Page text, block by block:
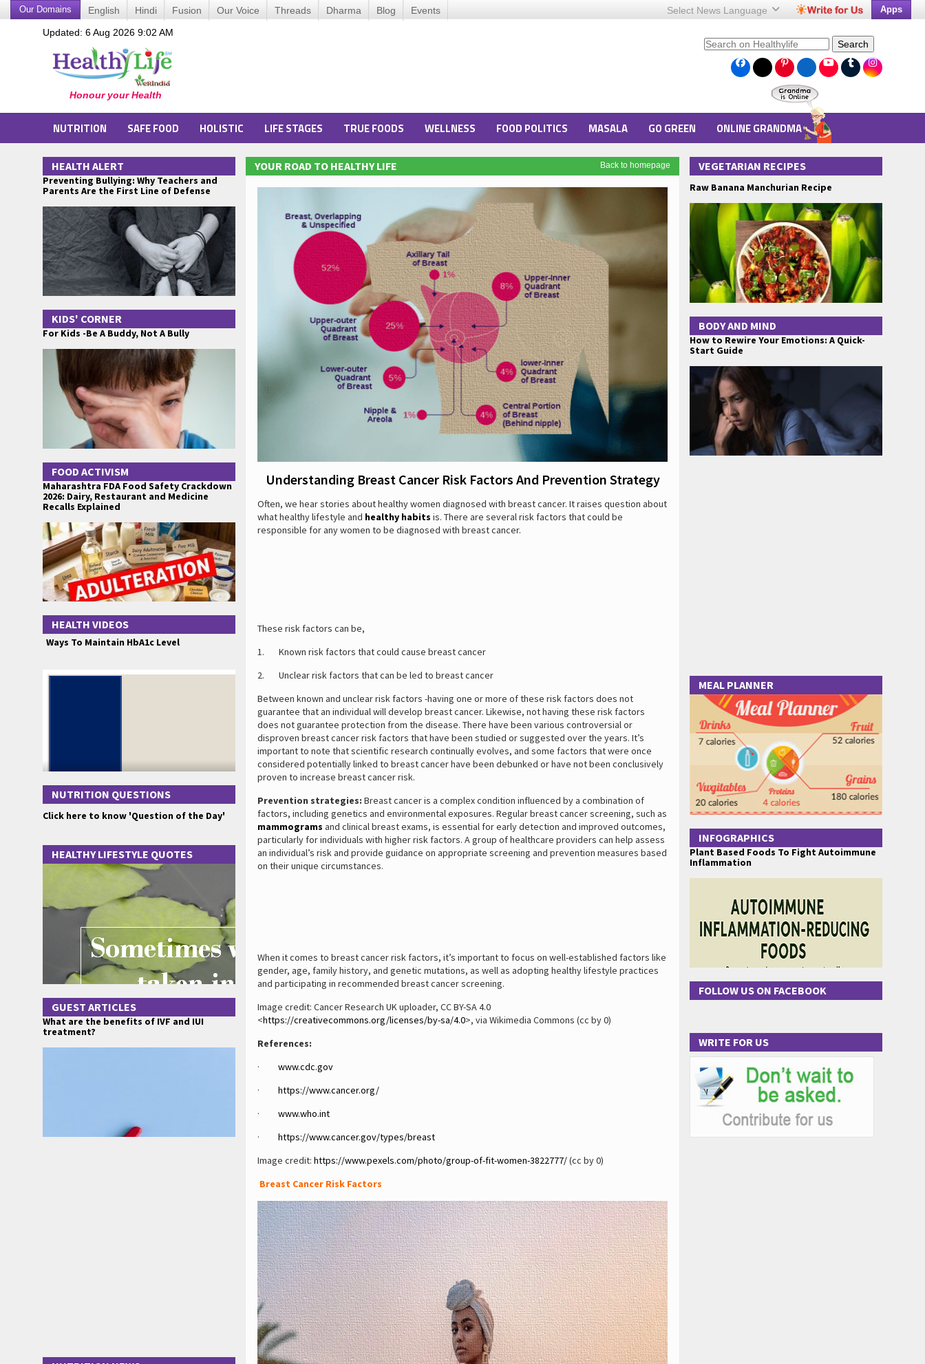
Our Domains English Hindi Fusion Our Voice Threads Dharma Blog Events Select News Language Apps
Updated: 6 Aug 2026 9:02 AM
Search
NUTRITION SAFE FOOD HOLISTIC LIFE STAGES TRUE FOODS WELLNESS FOOD POLITICS MASALA GO GREEN ONLINE GRANDMA
Back to homepage
YOUR ROAD TO HEALTHY LIFE
Understanding Breast Cancer Risk Factors And Prevention Strategy
Often, we hear stories about healthy women diagnosed with breast cancer. It raises question about
what healthy lifestyle and healthy habits is. There are several risk factors that could be
responsible for any women to be diagnosed with breast cancer.
These risk factors can be,
1. Known risk factors that could cause breast cancer
2. Unclear risk factors that can be led to breast cancer
Between known and unclear risk factors -having one or more of these risk factors does not
guarantee that an individual will develop breast cancer. Likewise, not having these risk factors
does not guarantee protection from the disease. There have been various controversial or
disproven breast cancer risk factors that have been studied or suggested over the years. It’s
important to note that scientific research continually evolves, and some factors that were once
considered potentially linked to breast cancer have been debunked or have not been conclusively
proven to increase breast cancer risk.
Prevention strategies: Breast cancer is a complex condition influenced by a combination of
factors, including genetics and environmental exposures. Regular breast cancer screening, such as
mammograms and clinical breast exams, is essential for early detection and improved outcomes,
particularly for individuals with higher risk factors. A group of healthcare providers can help assess
an individual’s risk and provide guidance on appropriate screening and prevention measures based
on their unique circumstances.
When it comes to breast cancer risk factors, it’s important to focus on well-established factors like
gender, age, family history, and genetic mutations, as well as adopting healthy lifestyle practices
and participating in recommended breast cancer screening.
Image credit: Cancer Research UK uploader, CC BY-SA 4.0
<https://creativecommons.org/licenses/by-sa/4.0>, via Wikimedia Commons (cc by 0)
References:
· www.cdc.gov
· https://www.cancer.org/
· www.who.int
· https://www.cancer.gov/types/breast
Image credit: https://www.pexels.com/photo/group-of-fit-women-3822777/(cc by 0)
Breast Cancer Risk Factors
HEALTH ALERT
Preventing Bullying: Why Teachers and
Parents Are the First Line of Defense
KIDS' CORNER
For Kids -Be A Buddy, Not A Bully
FOOD ACTIVISM
Maharashtra FDA Food Safety Crackdown
2026: Dairy, Restaurant and Medicine
Recalls Explained
HEALTH VIDEOS
Ways To Maintain HbA1c Level
NUTRITION QUESTIONS
Click here to know 'Question of the Day'
HEALTHY LIFESTYLE QUOTES
GUEST ARTICLES
What are the benefits of IVF and IUI
treatment?
VEGETARIAN RECIPES
Raw Banana Manchurian Recipe
BODY AND MIND
How to Rewire Your Emotions: A Quick-
Start Guide
MEAL PLANNER
INFOGRAPHICS
Plant Based Foods To Fight Autoimmune
Inflammation
FOLLOW US ON FACEBOOK
WRITE FOR US